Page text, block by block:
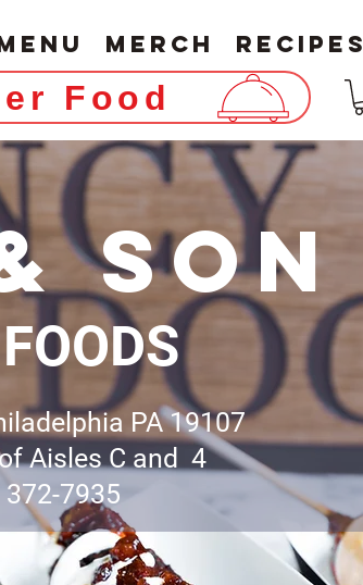
Merch Recipes
Food
SON
PA 19107
Aisles C and 4
7935